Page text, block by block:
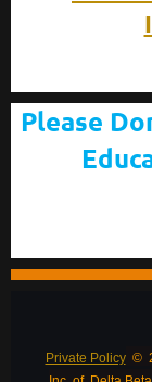
Please
Private Policy©